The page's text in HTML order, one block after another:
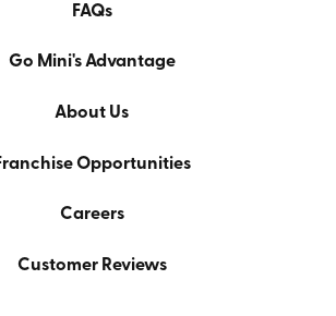
FAQs
Go Mini's Advantage
About Us
Opportunities
Careers
Customer Reviews